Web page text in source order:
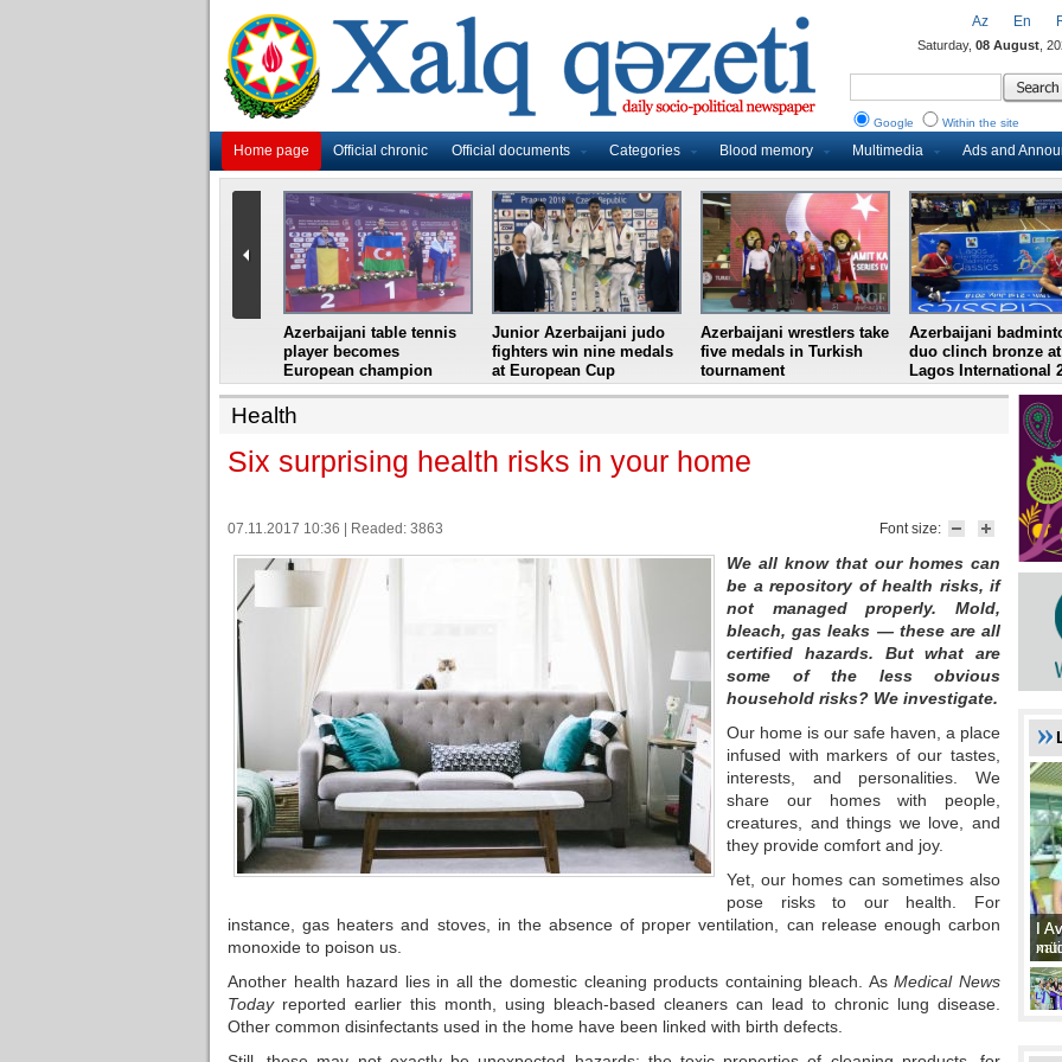
Home page Official chronic Official documents Categories Blood memory Multimedia Ads and
Az En
Saturday, 08 August ,
Google Within the site
Azerbaijani table tennis
player becomes
European champion
Junior Azerbaijani judo
fighters win nine medals
at European Cup
Azerbaijani wrestlers take
five medals in Turkish
tournament
Azerbaijani
duo clinch bronze at
Lagos International
Health
Six surprising health risks in your home
Font size:
07.11.2017 10:36 | Readed: 3863
We all know that our homes can
be a repository of health risks, if
not managed properly. Mold,
bleach, gas leaks — these are all
certified hazards. But what are
some of the less obvious
household risks? We investigate.
Our home is our safe haven, a place
infused with markers of our tastes,
interests, and personalities. We
share our homes with people,
creatures, and things we love, and
they provide comfort and joy.
Yet, our homes can sometimes also
pose risks to our health. For
instance, gas heaters and stoves, in the absence of proper ventilation, can release enough carbon
monoxide to poison us.
Another health hazard lies in all the domestic cleaning products containing bleach. AsMedical News
Todayreported earlier this month, using bleach-based cleaners can lead to chronic lung disease.
Other common disinfectants used in the home have been linked with birth defects.
II